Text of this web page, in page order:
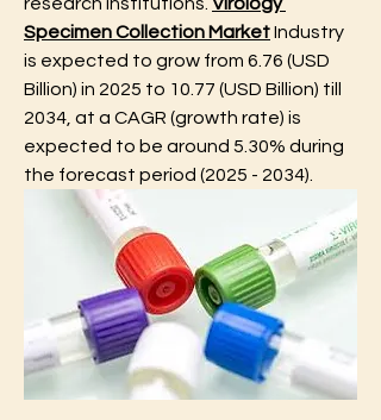
Specimen Collection Market Industry
is expected to grow from 6.76 (USD
Billion) in 2025 to 10.77 (USD Billion) till
2034, at a CAGR (growth rate) is
expected to be around 5.30% during
the forecast period (2025 - 2034).